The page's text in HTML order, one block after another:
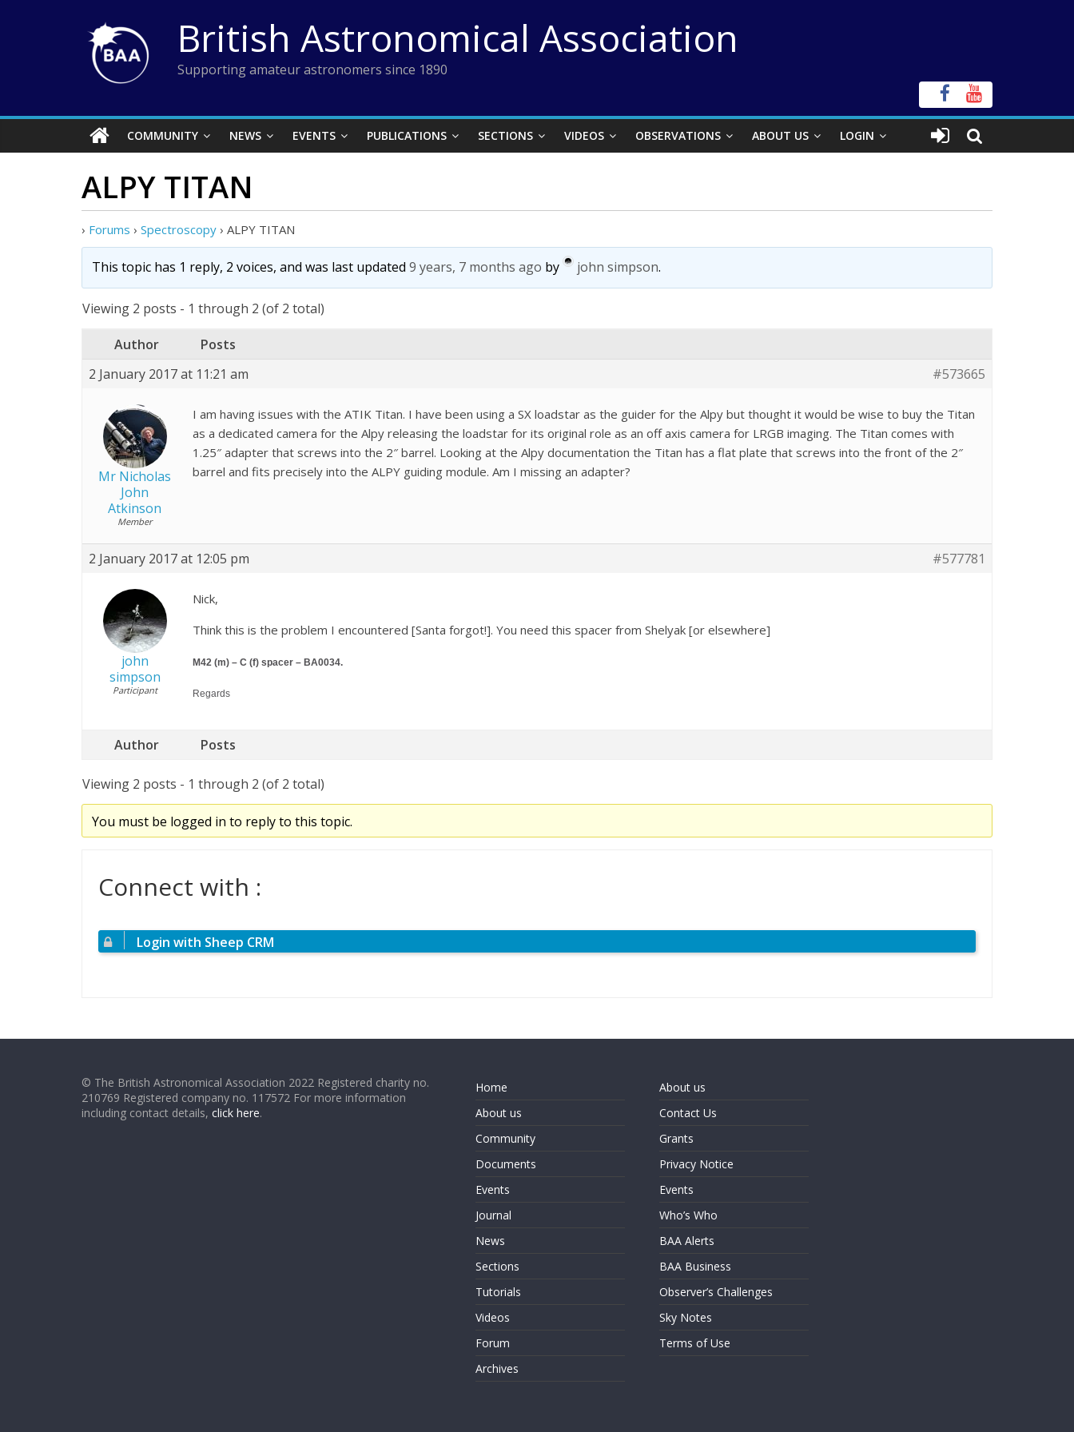
British Astronomical Association
Supporting amateur astronomers since 1890
COMMUNITY NEWS EVENTS PUBLICATIONS SECTIONS VIDEOS OBSERVATIONS ABOUT US LOGIN
ALPY TITAN
› Forums › Spectroscopy › ALPY TITAN
This topic has 1 reply, 2 voices, and was last updated 9 years, 7 months ago by john simpson.
Viewing 2 posts - 1 through 2 (of 2 total)
Author
Posts
2 January 2017 at 11:21 am
#573665
Mr Nicholas
John
Atkinson
Member
I am having issues with the ATIK Titan. I have been using a SX loadstar as the guider for the Alpy but thought it would be wise to buy the Titan
as a dedicated camera for the Alpy releasing the loadstar for its original role as an off axis camera for LRGB imaging. The Titan comes with
1.25″ adapter that screws into the 2″ barrel. Looking at the Alpy documentation the Titan has a flat plate that screws into the front of the 2″
barrel and fits precisely into the ALPY guiding module. Am I missing an adapter?
2 January 2017 at 12:05 pm #577781
john
simpson
Participant
Nick,
Think this is the problem I encountered [Santa forgot!]. You need this spacer from Shelyak [or elsewhere]
M42 (m) – C (f) spacer – BA0034.
Regards
Author Posts
Viewing 2 posts - 1 through 2 (of 2 total)
You must be logged in to reply to this topic.
Connect with :
Login with Sheep CRM
© The British Astronomical Association 2022 Registered charity no.
210769 Registered company no. 117572 For more information
including contact details, click here.
Home
About us
Community
Documents
Events
Journal
News
Sections
Tutorials
Videos
Forum
Archives
About us
Contact Us
Grants
Privacy Notice
Events
Who’s Who
BAA Alerts
BAA Business
Observer’s Challenges
Sky Notes
Terms of Use